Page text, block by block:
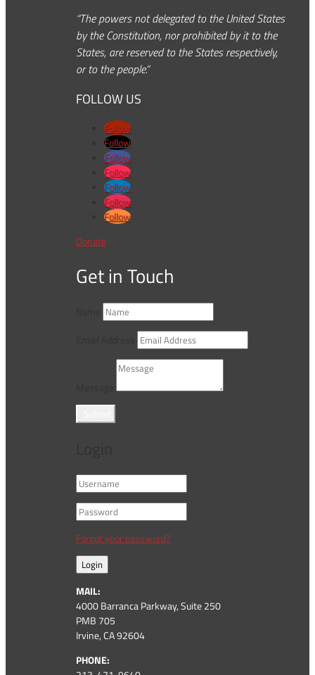
“The powers not delegated to the United States
by the Constitution, nor prohibited by it to the
States, are reserved to the States respectively,
or to the people.”
FOLLOW US
Follow
Follow
Follow
Follow
Follow
Follow
Follow
Donate
Get in Touch
Forgot your password?
Login
MAIL:
4000 Barranca Parkway, Suite 250
PMB 705
Irvine, CA 92604
PHONE: